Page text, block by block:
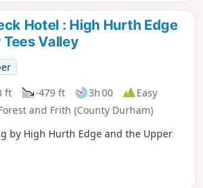
Hotel : High Hurth Edge
Valley
ft -479 ft 3h 00
Easy
and Frith (County Durham)
by High Hurth Edge and the Upper